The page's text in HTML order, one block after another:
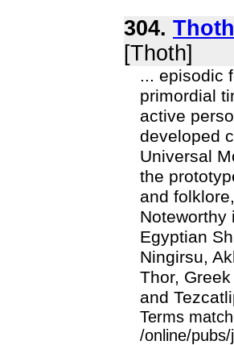
304.
[Thoth]
... episodic
primordial
active
developed
Universal
the
and
Noteworthy
Egyptian
Ningirsu,
Thor,
and
Terms
/online/